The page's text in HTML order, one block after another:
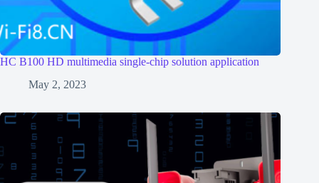
HC B100 HD multimedia single-chip solution application
May 2, 2023